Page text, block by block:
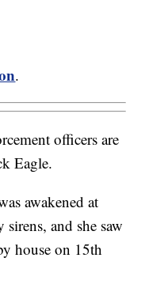
.
officers are
Eagle.
awakened at
and she saw
house on 15th